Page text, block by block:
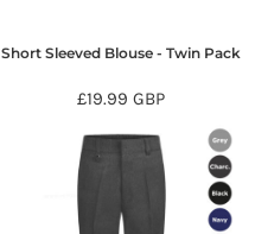
Short Sleeved Blouse - Twin Pack
£19.99GBP